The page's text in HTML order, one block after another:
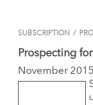
SUBSCRIPTION /
Prospecting
November 2015